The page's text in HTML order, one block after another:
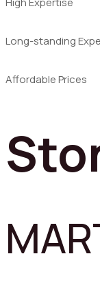
Long-standing
Affordable Prices